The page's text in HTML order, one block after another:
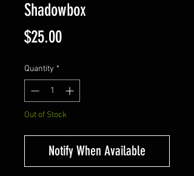
Shadowbox
$25.00Price
Quantity *
Out of Stock
Notify When Available